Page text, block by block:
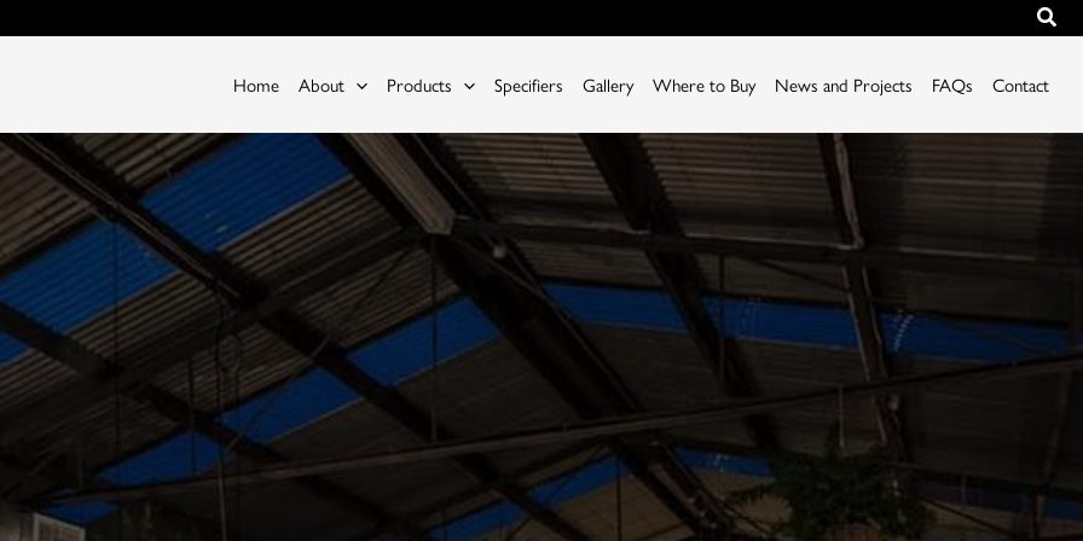
Home About Products Specifiers Gallery Where to Buy News and Projects FAQs Contact